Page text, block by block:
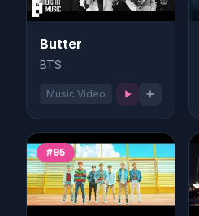
Butter
BTS
Music Video
#95